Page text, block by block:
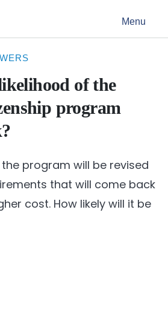
Menu
of the
program
program will be revised
that will come back
cost. How likely will it be